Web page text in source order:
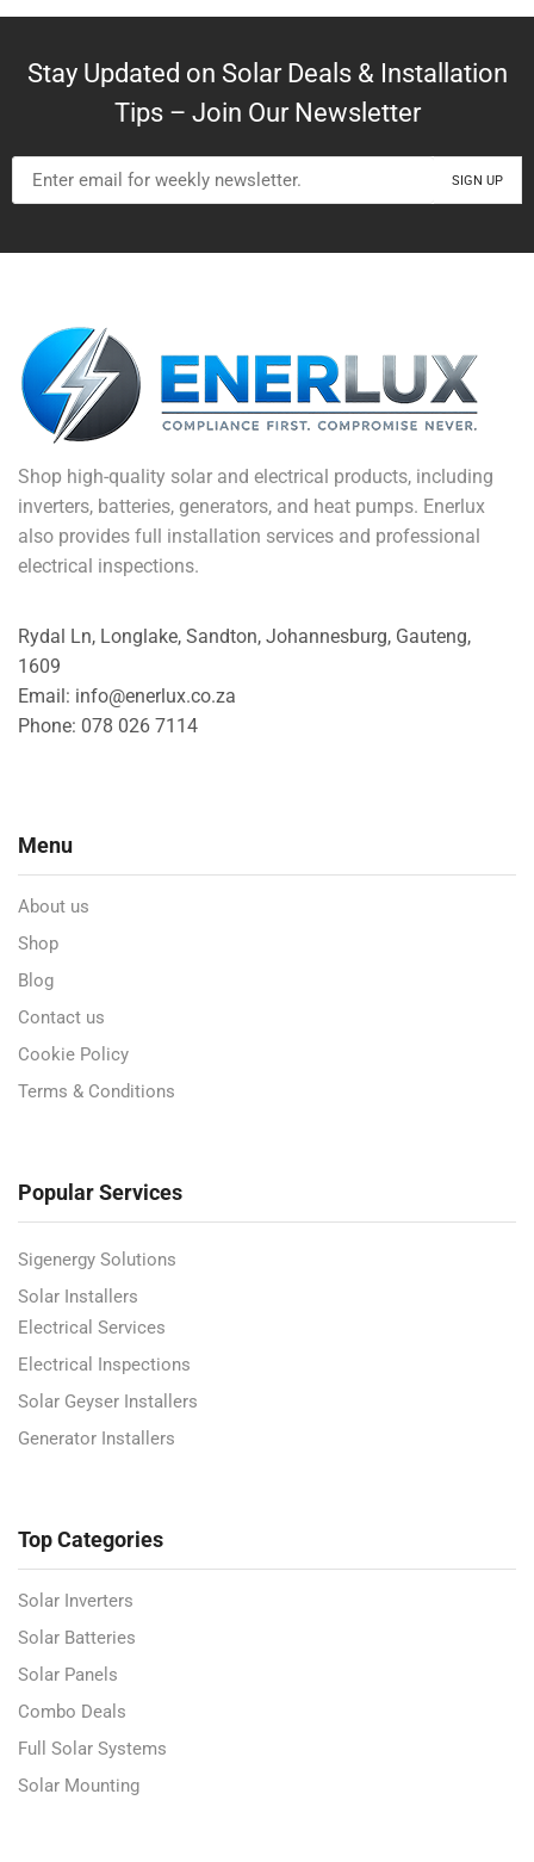
Stay Updated on Solar Deals & Installation
Tips – Join Our Newsletter
Shop high-quality solar and electrical products, including
inverters, batteries, generators, and heat pumps. Enerlux
also provides full installation services and professional
electrical inspections.
Rydal Ln, Longlake, Sandton, Johannesburg, Gauteng,
1609
Email: info@enerlux.co.za
Phone: 078 026 7114
Menu
About us
Shop
Blog
Contact us
Cookie Policy
Terms & Conditions
Popular Services
Sigenergy Solutions
Solar Installers
Electrical Services
Electrical Inspections
Solar Geyser Installers
Generator Installers
Top Categories
Solar Inverters
Solar Batteries
Solar Panels
Combo Deals
Full Solar Systems
Solar Mounting